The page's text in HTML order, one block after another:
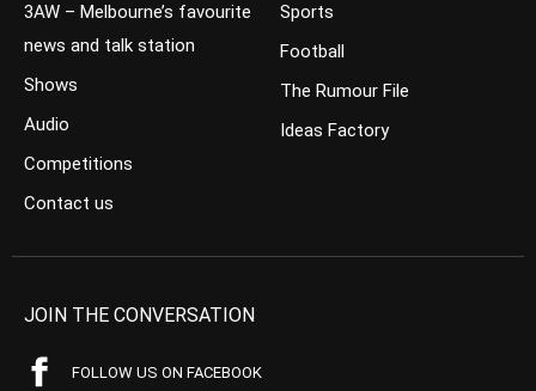
3AW – Melbourne’s favourite
news and talk station
Shows
Audio
Competitions
Contact us
Sports
Football
The Rumour File
Ideas Factory
JOIN THE CONVERSATION
FOLLOW US ON FACEBOOK